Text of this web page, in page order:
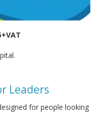
Leaders
for people looking